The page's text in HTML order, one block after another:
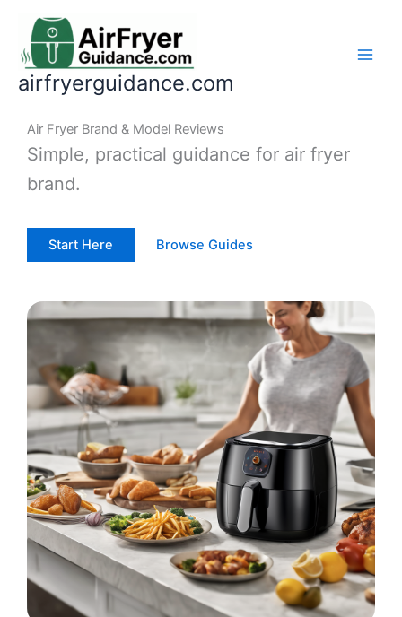
content
airfryerguidance.com
Air Fryer Brand & Model Reviews
Simple, practical guidance for air fryer
brand.
Start Here Browse Guides